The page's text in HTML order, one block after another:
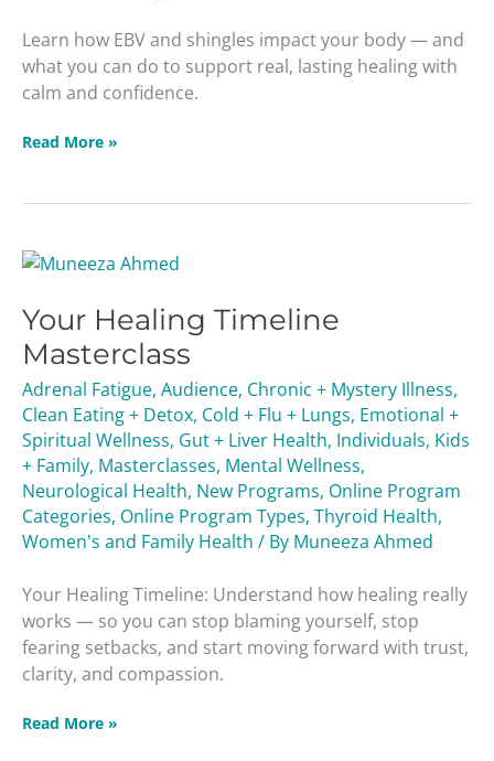
Learn how EBV and shingles impact your body — and
what you can do to support real, lasting healing with
calm and confidence.
Read More »
Your Healing Timeline
Masterclass
Adrenal Fatigue, Audience, Chronic + Mystery Illness,
Clean Eating + Detox, Cold + Flu + Lungs, Emotional +
Spiritual Wellness, Gut + Liver Health, Individuals, Kids
+ Family, Masterclasses, Mental Wellness,
Neurological Health, New Programs, Online Program
Categories, Online Program Types, Thyroid Health,
Women's and Family Health / By Muneeza Ahmed
Your Healing Timeline: Understand how healing really
works — so you can stop blaming yourself, stop
fearing setbacks, and start moving forward with trust,
clarity, and compassion.
Your
Timeline
Masterclass
Read More »